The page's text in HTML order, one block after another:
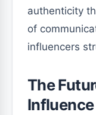
authenticity
of
influencers
The
Influence